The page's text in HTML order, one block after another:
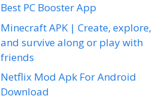
Best PC Booster App
Minecraft APK | Create, explore,
and survive along or play with
friends
Netflix Mod Apk For Android
Download